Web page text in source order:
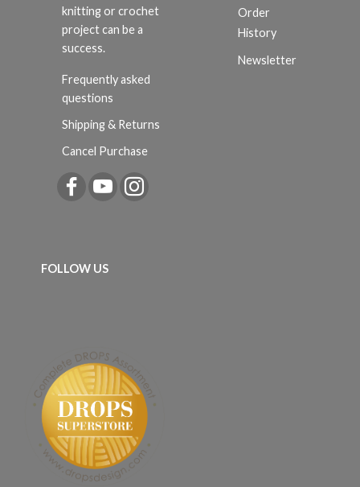
knitting or crochet
project can be a
success.
Frequently asked
questions
Shipping & Returns
Cancel Purchase
Order
History
Newsletter
FOLLOW US